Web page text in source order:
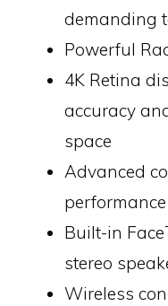
demanding
Powerful
4K Retina
accuracy
space
Advanced
performance
Built-in
stereo
Wireless